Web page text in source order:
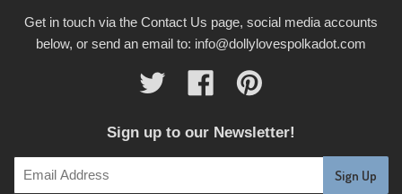
Get in touch via the Contact Us page, social media accounts
below, or send an email to: info@dollylovespolkadot.com
Twitter Facebook
Sign up to our Newsletter!